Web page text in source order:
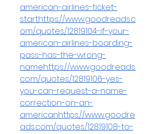
american-airlines-ticket-
starthttps://www.goodreads.c
om/quotes/12819104-if-your-
american-airlines-boarding-
pass-has-the-wrong-
namehttps://www.goodreads.
com/quotes/12819106-yes-
you-can-request-a-name-
correction-on-an-
americanhttps://www.goodre
ads.com/quotes/12819108-to-